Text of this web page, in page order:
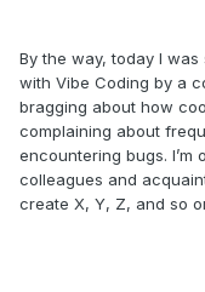
By the way, today I
with Vibe Coding by a
bragging about how
complaining about
encountering bugs. I’m
colleagues and
create X, Y, Z, and so